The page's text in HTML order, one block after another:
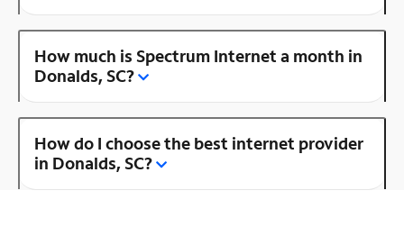
How much is Spectrum Internet a month in
Donalds, SC?
How do I choose the best internet provider
in Donalds, SC?